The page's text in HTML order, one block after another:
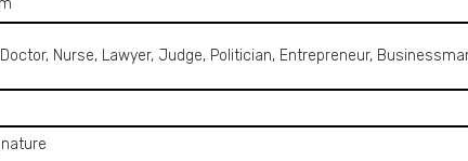
Nurse, Lawyer, Judge, Politician, Entrepreneur,